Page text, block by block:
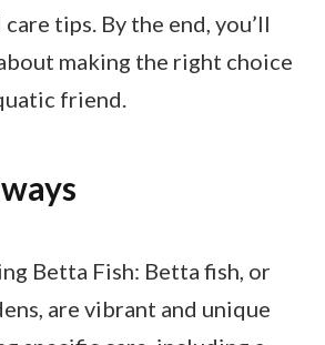
tips. By the end, you’ll
making the right choice
friend.
Betta Fish: Betta fish, or
are vibrant and unique